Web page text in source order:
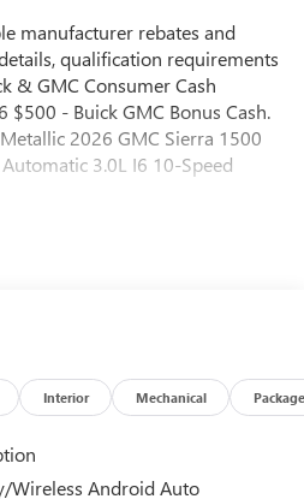
manufacturer rebates and
qualification requirements
& GMC Consumer Cash
$500 - Buick GMC Bonus Cash.
2026 GMC Sierra 1500
3.0L I6 10-Speed
Interior Mechanical Package
Wireless Android Auto